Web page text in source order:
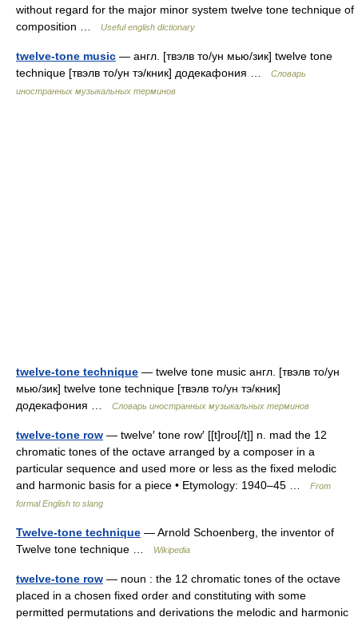
without regard for the major minor system twelve tone technique of
composition …
Useful english dictionary
twelve-tone music — англ. [твэлв то/ун мью/зик] twelve tone
technique [твэлв то/ун тэ/кник] додекафония …
Словарь
иностранных музыкальных терминов
twelve-tone technique — twelve tone music англ. [твэлв то/ун
мью/зик] twelve tone technique [твэлв то/ун тэ/кник]
додекафония …
Словарь иностранных музыкальных терминов
twelve-tone row — twelve′ tone row′ [[t]roʊ[/t]] n. mad the 12
chromatic tones of the octave arranged by a composer in a
particular sequence and used more or less as the fixed melodic
and harmonic basis for a piece • Etymology: 1940–45 …
From
formal English to slang
Twelve-tone technique — Arnold Schoenberg, the inventor of
Twelve tone technique …
Wikipedia
twelve-tone row — noun : the 12 chromatic tones of the octave
placed in a chosen fixed order and constituting with some
permitted permutations and derivations the melodic and harmonic